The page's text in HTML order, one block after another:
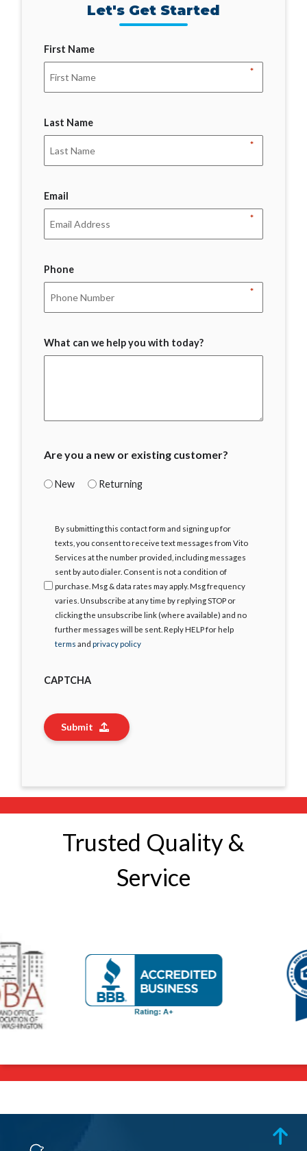
Let's Get Started
First Name
*
Last Name
*
Email
*
Phone
*
What can we help you with today?
Are you a new or existing customer?
New Returning
Agree
By submitting this contact form and signing up for
texts, you consent to receive text messages from Vito
Services at the number provided, including messages
sent by auto dialer. Consent is not a condition of
purchase. Msg & data rates may apply. Msg frequency
varies. Unsubscribe at any time by replying STOP or
clicking the unsubscribe link (where available) and no
further messages will be sent. Reply HELP for help
terms and privacy policy
CAPTCHA
Submit
Trusted Quality &
Service